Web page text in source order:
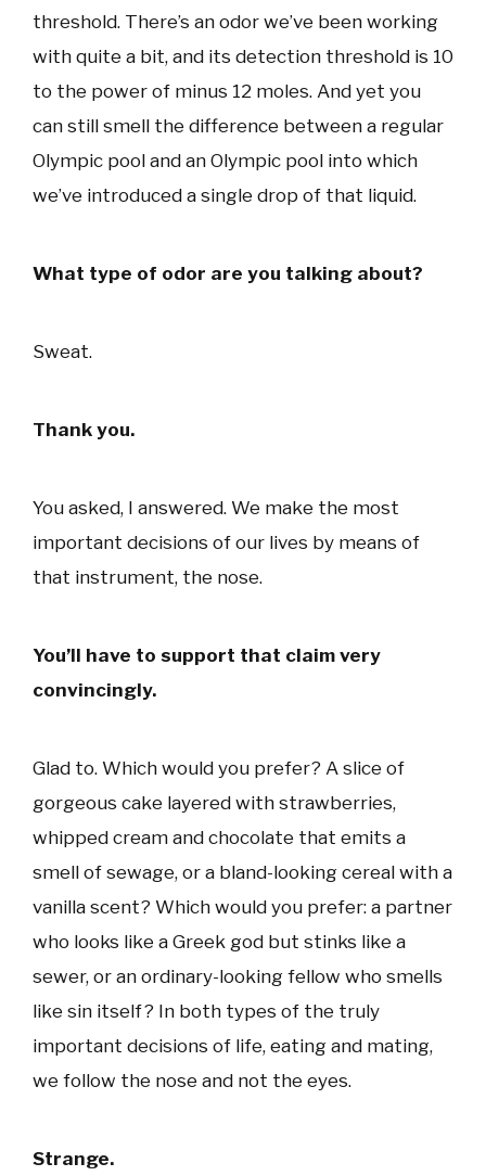
threshold. There’s an odor we’ve been working
with quite a bit, and its detection threshold is 10
to the power of minus 12 moles. And yet you
can still smell the difference between a regular
Olympic pool and an Olympic pool into which
we’ve introduced a single drop of that liquid.
What type of odor are you talking about?
Sweat.
Thank you.
You asked, I answered. We make the most
important decisions of our lives by means of
that instrument, the nose.
You’ll have to support that claim very
convincingly.
Glad to. Which would you prefer? A slice of
gorgeous cake layered with strawberries,
whipped cream and chocolate that emits a
smell of sewage, or a bland-looking cereal with a
vanilla scent? Which would you prefer: a partner
who looks like a Greek god but stinks like a
sewer, or an ordinary-looking fellow who smells
like sin itself? In both types of the truly
important decisions of life, eating and mating,
we follow the nose and not the eyes.
Strange.